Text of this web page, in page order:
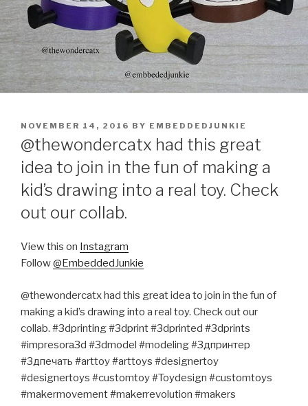
POSTED
NOVEMBER 14, 2016 BY EMBEDDEDJUNKIE
@thewondercatx had this great
idea to join in the fun of making a
kid’s drawing into a real toy. Check
out our collab.
View this on Instagram
Follow@EmbeddedJunkie
@thewondercatx had this great idea to join in the fun of
making a kid’s drawing into a real toy. Check out our
collab. #3dprinting #3dprint #3dprinted #3dprints
#impresora3d #3dmodel #modeling #3дпринтер
#3дпечать #arttoy #arttoys #designertoy
#designertoys #customtoy #Toydesign #customtoys
#makermovement #makerrevolution #makers